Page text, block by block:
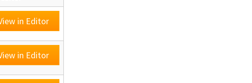
in Editor
in Editor